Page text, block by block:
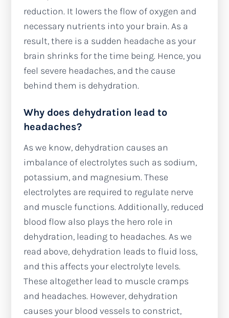
reduction. It lowers the flow of oxygen and
necessary nutrients into your brain. As a
result, there is a sudden headache as your
brain shrinks for the time being. Hence, you
feel severe headaches, and the cause
behind them is dehydration.
Why does dehydration lead to
headaches?
As we know, dehydration causes an
imbalance of electrolytes such as sodium,
potassium, and magnesium. These
electrolytes are required to regulate nerve
and muscle functions. Additionally, reduced
blood flow also plays the hero role in
dehydration, leading to headaches. As we
read above, dehydration leads to fluid loss,
and this affects your electrolyte levels.
These altogether lead to muscle cramps
and headaches. However, dehydration
causes your blood vessels to constrict,